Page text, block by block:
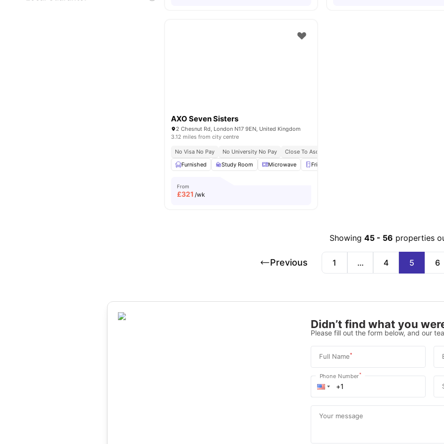
AXO Seven Sisters
2 Chesnut Rd, London N17 9EN, United Kingdom
3.12 miles from city centre
No Visa No Pay No University No Pay Close To Asda Tottenham High Road Supermarket
Furnished
Study Room Microwave Fridge
From
£321 /wk
Showing 45- 56 properties
Previous 1 … 4 5 6
Didn’t find what you
Please fill out the form below, and our
Full Name*
Phone Number*
Your message